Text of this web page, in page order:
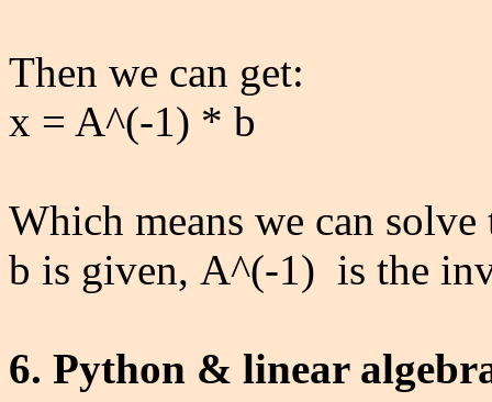
Then we can get:
x = A^(-1) * b
Which means we can
b is given, A^(-1) is the
6. Python & linear